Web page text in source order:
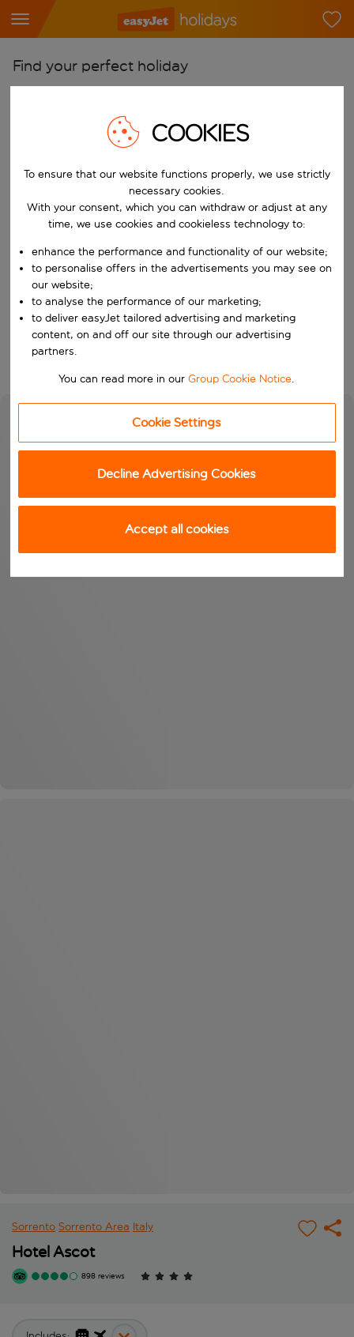
Find your perfect holiday
Start typing for autocomplete. When autocomplete results are
Pick your airports
Start typing for autocomplete. When autocomplete results are
Find destinations
Choose a departure date and return date.
Choose your dates
When
Who
Search
Sorrento Sorrento Area Italy
Hotel Ascot
898 reviews
COOKIES
To ensure that our website functions properly, we use strictly
necessary cookies.
With your consent, which you can withdraw or adjust at any
time, we use cookies and cookieless technology to:
enhance the performance and functionality of our website;
to personalise offers in the advertisements you may see on
our website;
to analyse the performance of our marketing;
to deliver easyJet tailored advertising and marketing
content, on and off our site through our advertising
partners.
You can read more in ourGroup Cookie Notice.
Cookie Settings
Decline Advertising Cookies
Accept all cookies